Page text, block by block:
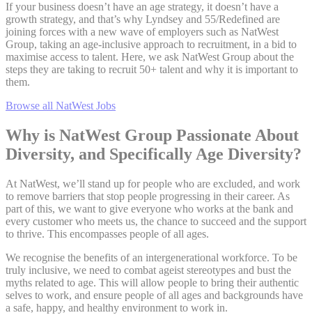
If your business doesn’t have an age strategy, it doesn’t have a
growth strategy, and that’s why Lyndsey and 55/Redefined are
joining forces with a new wave of employers such as NatWest
Group, taking an age-inclusive approach to recruitment, in a bid to
maximise access to talent. Here, we ask NatWest Group about the
steps they are taking to recruit 50+ talent and why it is important to
them.
Browse all NatWest Jobs
Why is NatWest Group Passionate About
Diversity, and Specifically Age Diversity?
At NatWest, we’ll stand up for people who are excluded, and work
to remove barriers that stop people progressing in their career. As
part of this, we want to give everyone who works at the bank and
every customer who meets us, the chance to succeed and the support
to thrive. This encompasses people of all ages.
We recognise the benefits of an intergenerational workforce. To be
truly inclusive, we need to combat ageist stereotypes and bust the
myths related to age. This will allow people to bring their authentic
selves to work, and ensure people of all ages and backgrounds have
a safe, happy, and healthy environment to work in.